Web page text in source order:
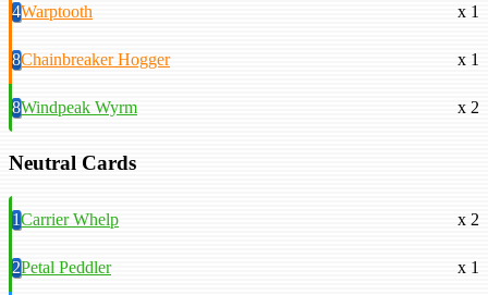
4Warptooth x 1
8Chainbreaker Hogger x 1
8Windpeak Wyrm x 2
Neutral Cards
1Carrier Whelp x 2
2Petal Peddler x 1